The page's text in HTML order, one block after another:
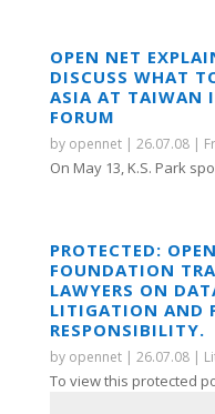
OPEN NET
DISCUSS WHAT
ASIA AT TAIWAN
FORUM
by opennet| 26.07.08|
On May 13, K.S. Park
PROTECTED:
FOUNDATION
LAWYERS ON
LITIGATION AND
RESPONSIBILITY.
by opennet| 26.07.08|
To view this protected